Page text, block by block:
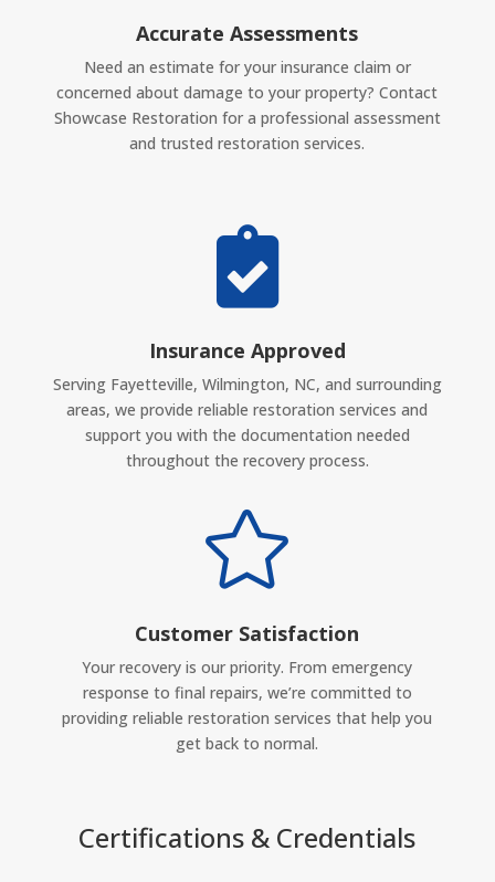
Accurate Assessments
Need an estimate for your insurance claim or
concerned about damage to your property? Contact
Showcase Restoration for a professional assessment
and trusted restoration services.

Insurance Approved
Serving Fayetteville, Wilmington, NC, and surrounding
areas, we provide reliable restoration services and
support you with the documentation needed
throughout the recovery process.

Customer Satisfaction
Your recovery is our priority. From emergency
response to final repairs, we’re committed to
providing reliable restoration services that help you
get back to normal.
Certifications & Credentials